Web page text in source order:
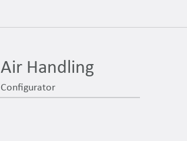
Air Handling
Configurator